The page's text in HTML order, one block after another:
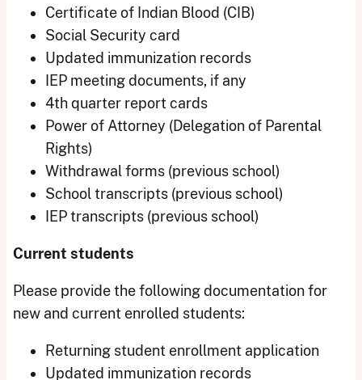
Certificate of Indian Blood (CIB)
Social Security card
Updated immunization records
IEP meeting documents, if any
4th quarter report cards
Power of Attorney (Delegation of Parental
Rights)
Withdrawal forms (previous school)
School transcripts (previous school)
IEP transcripts (previous school)
Current students
Please provide the following documentation for
new and current enrolled students:
Returning student enrollment application
Updated immunization records